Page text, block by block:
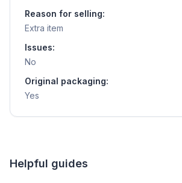
Reason for selling:
Extra item
Issues:
No
Original packaging:
Yes
Helpful guides